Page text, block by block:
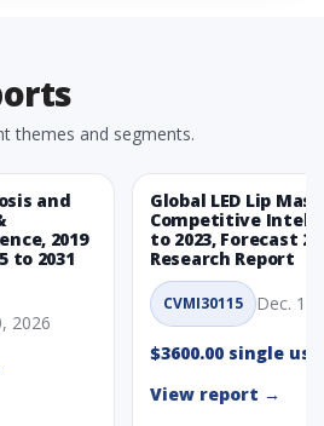
themes and segments.
and
2019
to 2031
2026
Global LED Lip
Competitive
to 2023, Forecast
Research Report
CVMI30115 Dec. 1,
$3600.00 single
View report →